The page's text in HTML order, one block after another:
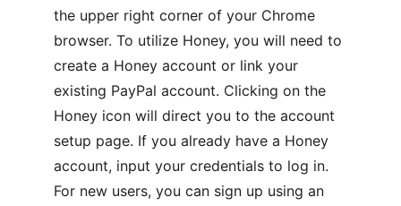
the upper right corner of your Chrome
browser. To utilize Honey, you will need to
create a Honey account or link your
existing PayPal account. Clicking on the
Honey icon will direct you to the account
setup page. If you already have a Honey
account, input your credentials to log in.
For new users, you can sign up using an